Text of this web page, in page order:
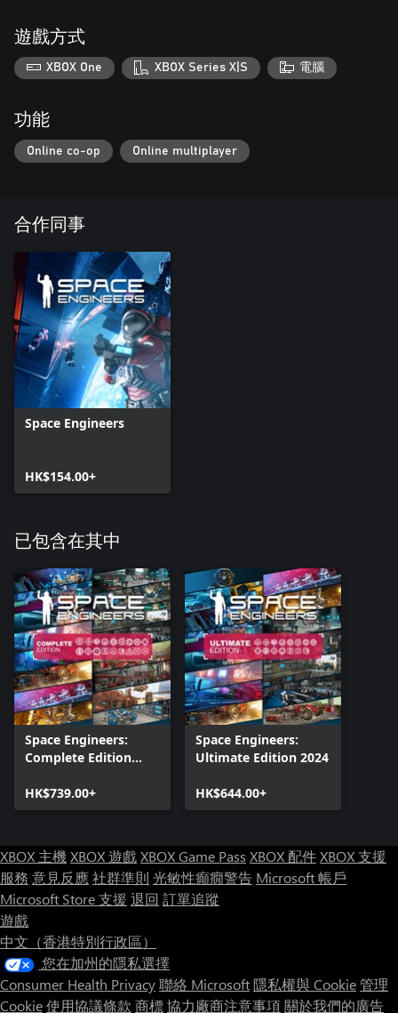
builds, this is the perfect skin.
Silver armor skin
So sleek and shiny! So… Space Engineers.
Safezone skins (14)
Customize your safe zones with an array of iconic skins. In order
to utilize a Safe Zone skin:
- Grid must be static
- Safe Zone block must be enabled
- You have to own the Safe Zone skins
Then it will take 2 minutes before the selected safe zone skin
appears
Faction icons (32)
Whether you’re a builder, miner, trader or an independent
engineer, we’ve got you covered with these iconic emblems.
Vending machine
Buy items through interactive buttons and have them dispensed
immediately into your inventory.
ATM
遊戲方式
XBOX One XBOX Series X|S 電腦
功能
Online co-op Online multiplayer
合作同事
Space Engineers
HK$154.00+
已包含在其中
Space Engineers:
Complete Edition
HK$739.00+
Space Engineers:
Ultimate Edition 2024
HK$644.00+
XBOX 主機XBOX 遊戲XBOX Game Pass XBOX 配件XBOX 支援
服務 意見反應社群準則 光敏性癲癇警告 Microsoft 帳戶
Microsoft Store 支援 退回 訂單追蹤
遊戲
中文（香港特別行政區）
您在加州的隱私選擇
Consumer Health Privacy聯絡 Microsoft隱私權與 Cookie管理
Cookie使用協議條款 商標協力廠商注意事項關於我們的廣告